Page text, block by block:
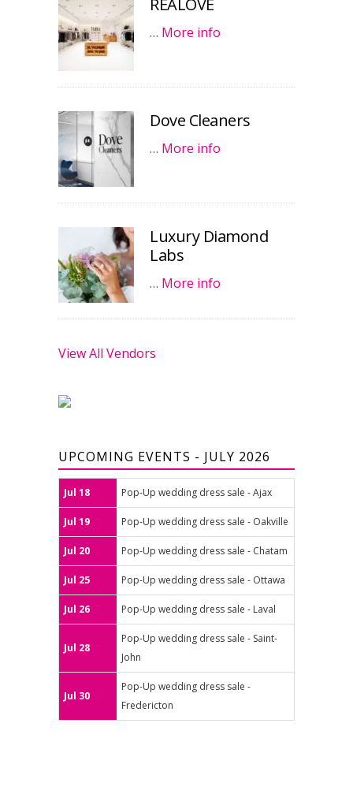
… More info
Dove Cleaners
… More info
Luxury Diamond
Labs
… More info
View All Vendors
UPCOMING EVENTS - JULY 2026
Jul 18 Pop-Up wedding dress sale - Ajax
Jul 19 Pop-Up wedding dress sale - Oakville
Jul 20 Pop-Up wedding dress sale - Chatam
Jul 25 Pop-Up wedding dress sale - Ottawa
Jul 26 Pop-Up wedding dress sale - Laval
Jul 28
Pop-Up wedding dress sale - Saint-
John
Jul 30
Pop-Up wedding dress sale -
Fredericton